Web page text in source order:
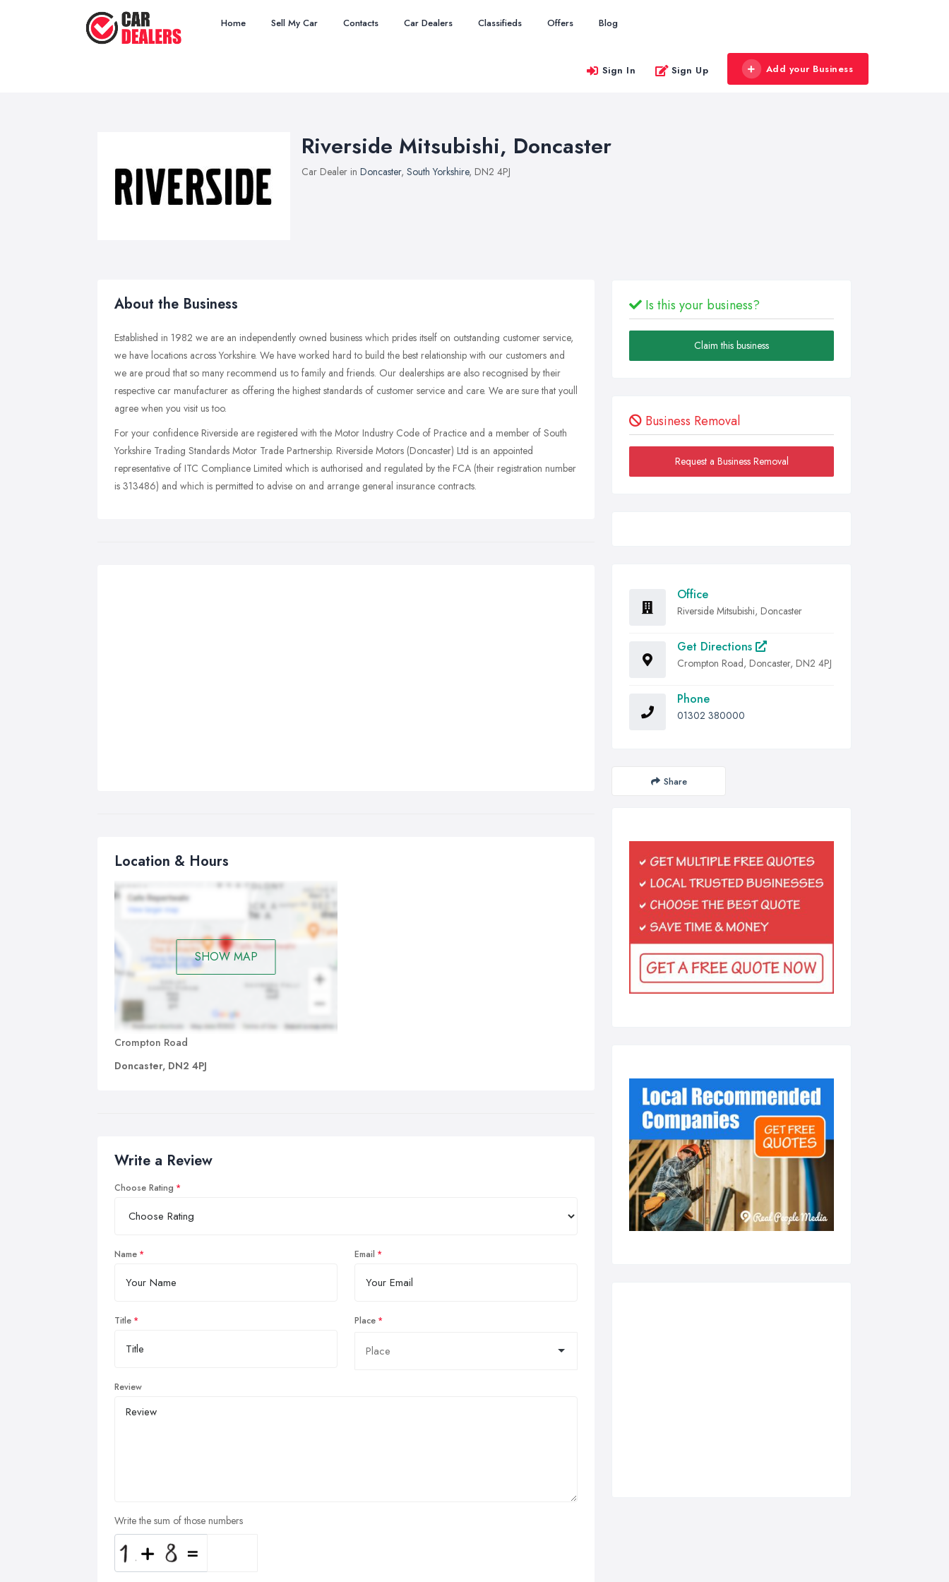
Home Sell My Car Contacts Car Dealers Classifieds Offers Blog
Sign In Sign Up Add your Business
Riverside Mitsubishi, Doncaster
Car Dealer in Doncaster, South Yorkshire, DN2 4PJ
About the Business
Established in 1982 we are an independently owned business which prides itself on outstanding customer service,
we have locations across Yorkshire. We have worked hard to build the best relationship with our customers and
we are proud that so many recommend us to family and friends. Our dealerships are also recognised by their
respective car manufacturer as offering the highest standards of customer service and care. We are sure that youll
agree when you visit us too.
For your confidence Riverside are registered with the Motor Industry Code of Practice and a member of South
Yorkshire Trading Standards Motor Trade Partnership. Riverside Motors (Doncaster) Ltd is an appointed
representative of ITC Compliance Limited which is authorised and regulated by the FCA (their registration number
is 313486) and which is permitted to advise on and arrange general insurance contracts.
Location & Hours
SHOW MAP
Crompton Road
Doncaster, DN2 4PJ
Write a Review
Choose Rating
Name Email
Title Place
Review
Write the sum of those numbers
Is this your business?
Claim this business
Business Removal
Request a Business Removal
Office
Riverside Mitsubishi, Doncaster
Get Directions
Crompton Road, Doncaster, DN2 4PJ
Phone
01302 380000
Share